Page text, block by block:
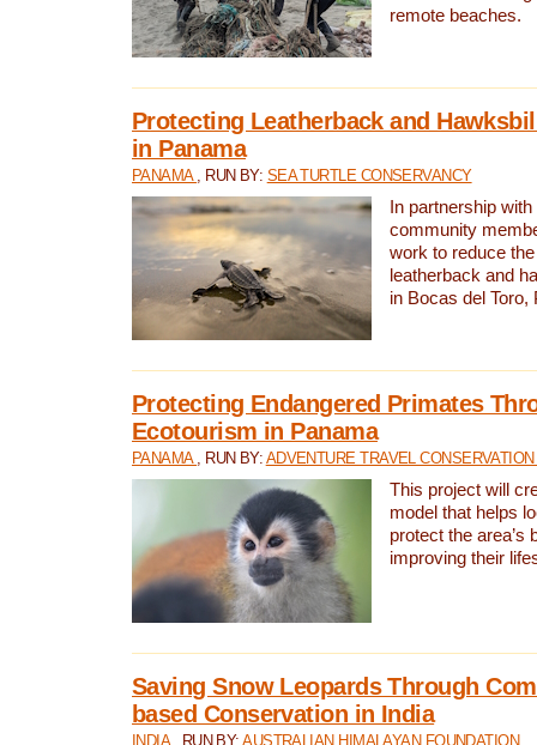
remote beaches.
Protecting Leatherback and
in Panama
PANAMA , RUN BY: SEA TURTLE CONSERVANCY
In partnership
community
work to reduce
leatherback and
in Bocas del Toro,
Protecting Endangered Primates
Ecotourism in Panama
PANAMA , RUN BY: ADVENTURE TRAVEL
This project will
model that helps
protect the area’s
improving their
Saving Snow Leopards Through
based Conservation in India
INDIA , RUN BY:AUSTRALIAN HIMALAYAN FOUNDATION